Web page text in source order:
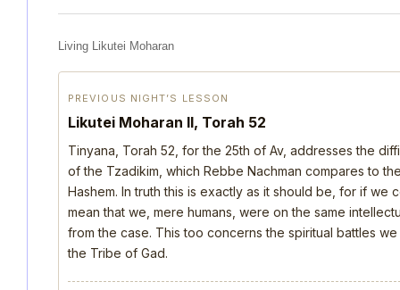
Living Likutei Moharan
PREVIOUS NIGHT’S LESSON
Likutei Moharan II, Torah 52
Tinyana, Torah 52, for the 25th of Av, addresses the
of the Tzadikim, which Rebbe Nachman compares to
Hashem. In truth this is exactly as it should be, for if we
mean that we, mere humans, were on the same
from the case. This too concerns the spiritual battles
the Tribe of Gad.